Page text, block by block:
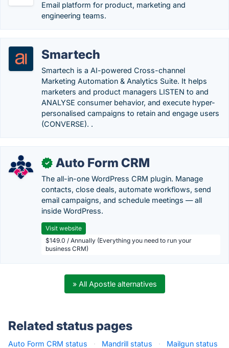
Email platform for product, marketing and
engineering teams.
Smartech
Smartech is a AI-powered Cross-channel
Marketing Automation & Analytics Suite. It helps
marketers and product managers LISTEN to and
ANALYSE consumer behavior, and execute hyper-
personalised campaigns to retain and engage users
(CONVERSE). .
✓ Auto Form CRM
The all-in-one WordPress CRM plugin. Manage
contacts, close deals, automate workflows, send
email campaigns, and schedule meetings — all
inside WordPress.
Visit website
$149.0 / Annually (Everything you need to run your
business CRM)
» All Apostle alternatives
Related status pages
Auto Form CRM status · Mandrill status ·
Mailgun status